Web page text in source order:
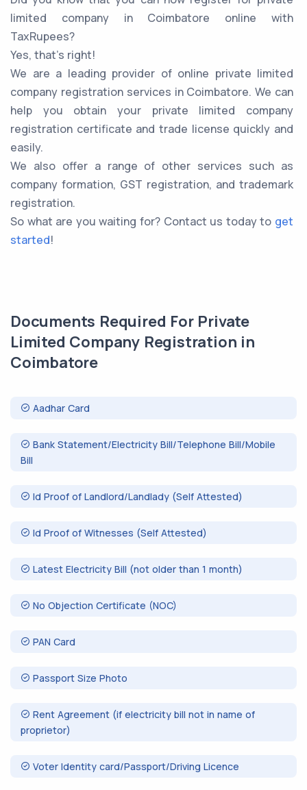
limited company in Coimbatore online with
TaxRupees?
Yes, that’s right!
We are a leading provider of online private limited
company registration services in Coimbatore. We can
help you obtain your private limited company
registration certificate and trade license quickly and
easily.
We also offer a range of other services such as
company formation, GST registration, and trademark
registration.
So what are you waiting for? Contact us today to get
started!
Documents Required For Private
Limited Company Registration in
Coimbatore
Aadhar Card
Bank Statement/Electricity Bill/Telephone Bill/Mobile
Bill
Id Proof of Landlord/Landlady (Self Attested)
Id Proof of Witnesses (Self Attested)
Latest Electricity Bill (not older than 1 month)
No Objection Certificate (NOC)
PAN Card
Passport Size Photo
Rent Agreement (if electricity bill not in name of
proprietor)
Voter Identity card/Passport/Driving Licence